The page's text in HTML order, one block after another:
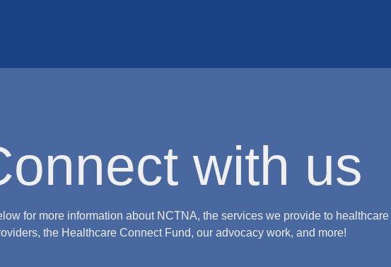
with us
for more information about NCTNA, the services we provide to healthcare
the Healthcare Connect Fund, our advocacy work, and more!